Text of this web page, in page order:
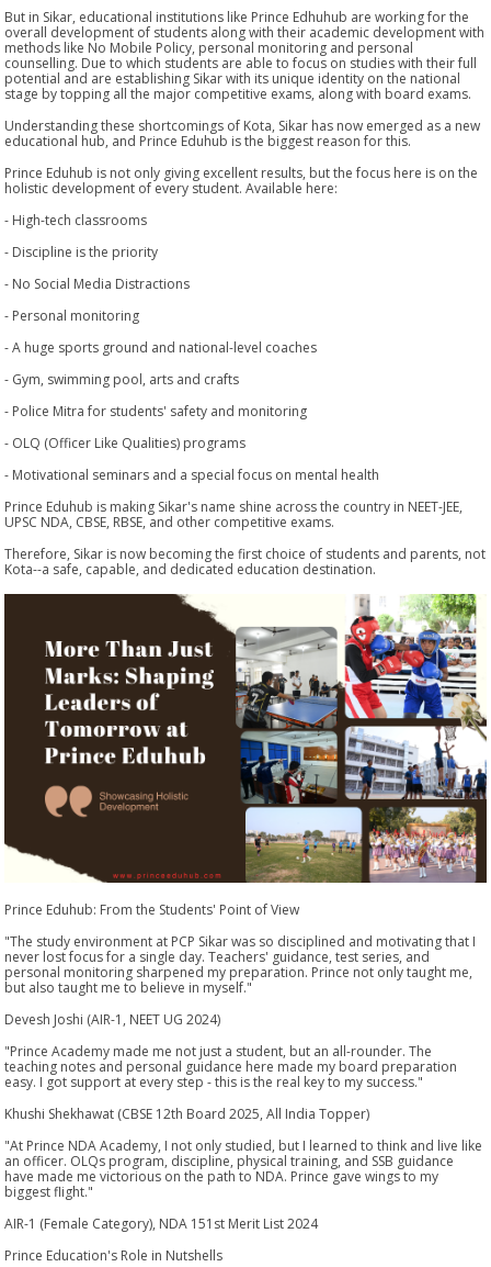
But in Sikar, educational institutions like Prince Edhuhub are working for the
overall development of students along with their academic development with
methods like No Mobile Policy, personal monitoring and personal
counselling. Due to which students are able to focus on studies with their full
potential and are establishing Sikar with its unique identity on the national
stage by topping all the major competitive exams, along with board exams.
Understanding these shortcomings of Kota, Sikar has now emerged as a new
educational hub, and Prince Eduhub is the biggest reason for this.
Prince Eduhub is not only giving excellent results, but the focus here is on the
holistic development of every student. Available here:
- High-tech classrooms
- Discipline is the priority
- No Social Media Distractions
- Personal monitoring
- A huge sports ground and national-level coaches
- Gym, swimming pool, arts and crafts
- Police Mitra for students' safety and monitoring
- OLQ (Officer Like Qualities) programs
- Motivational seminars and a special focus on mental health
Prince Eduhub is making Sikar's name shine across the country in NEET-JEE,
UPSC NDA, CBSE, RBSE, and other competitive exams.
Therefore, Sikar is now becoming the first choice of students and parents, not
Kota--a safe, capable, and dedicated education destination.
Prince Eduhub: From the Students' Point of View
"The study environment at PCP Sikar was so disciplined and motivating that I
never lost focus for a single day. Teachers' guidance, test series, and
personal monitoring sharpened my preparation. Prince not only taught me,
but also taught me to believe in myself."
Devesh Joshi (AIR-1, NEET UG 2024)
"Prince Academy made me not just a student, but an all-rounder. The
teaching notes and personal guidance here made my board preparation
easy. I got support at every step - this is the real key to my success."
Khushi Shekhawat (CBSE 12th Board 2025, All India Topper)
"At Prince NDA Academy, I not only studied, but I learned to think and live like
an officer. OLQs program, discipline, physical training, and SSB guidance
have made me victorious on the path to NDA. Prince gave wings to my
biggest flight."
AIR-1 (Female Category), NDA 151st Merit List 2024
Prince Education's Role in Nutshells